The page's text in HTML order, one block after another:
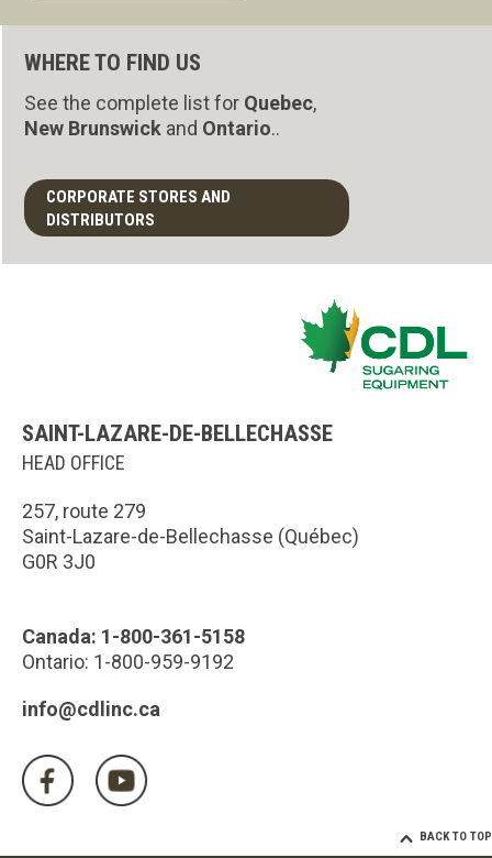
WHERE TO FIND US
See the complete list for Quebec,
New Brunswick and Ontario..
CORPORATE STORES AND
DISTRIBUTORS
SAINT-LAZARE-DE-BELLECHASSE
HEAD OFFICE
257, route 279
Saint-Lazare-de-Bellechasse (Québec)
G0R 3J0
Canada: 1-800-361-5158
Ontario: 1-800-959-9192
info@cdlinc.ca
BACK TO TOP